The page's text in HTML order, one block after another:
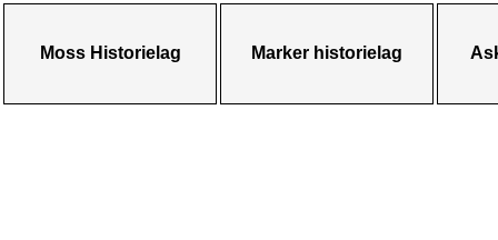
Moss Historielag Marker historielag